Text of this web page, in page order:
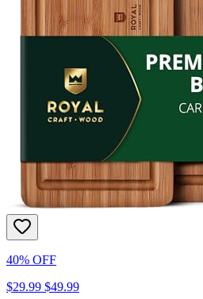
40% OFF
$29.99 $49.99